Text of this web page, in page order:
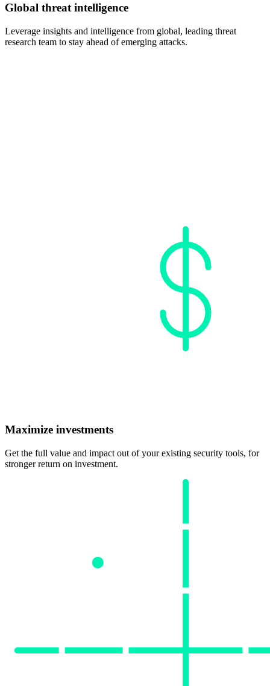
Global threat intelligence
Leverage insights and intelligence from global, leading threat
research team to stay ahead of emerging attacks.
Maximize investments
Get the full value and impact out of your existing security tools, for
stronger return on investment.